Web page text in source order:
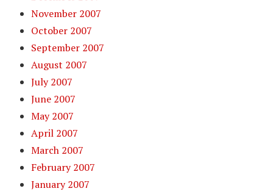
November 2007
October 2007
September 2007
August 2007
July 2007
June 2007
May 2007
April 2007
March 2007
February 2007
January 2007